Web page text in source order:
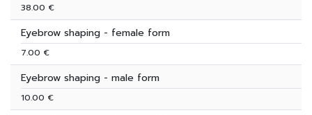
38.00 €
Eyebrow shaping - female form
7.00 €
Eyebrow shaping - male form
10.00 €